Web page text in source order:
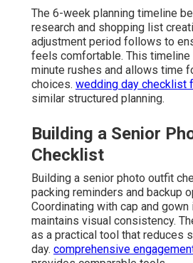
The 6-week planning timeline
research and shopping list
adjustment period follows to
feels comfortable. This
minute rushes and allows time
choices. wedding day checklist
similar structured planning.
Building a Senior
Checklist
Building a senior photo outfit
packing reminders and backup
Coordinating with cap and gown
maintains visual consistency.
as a practical tool that reduces
day. comprehensive